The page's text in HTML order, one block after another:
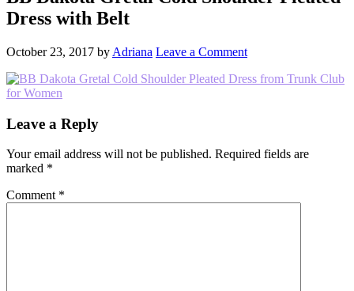
Dress with Belt
October 23, 2017 by Adriana Leave a Comment
Reader
Leave a Reply
Your email address will not be published. Required fields are
marked *
Comment *